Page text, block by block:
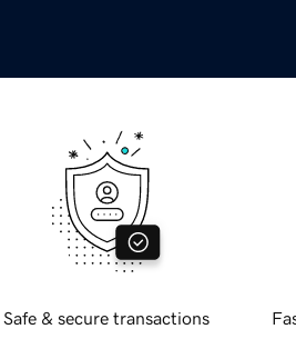
Safe & secure transactions